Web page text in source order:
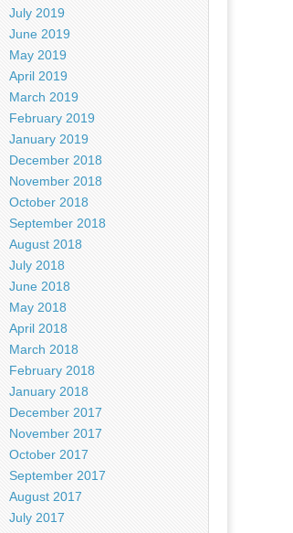
July 2019
June 2019
May 2019
April 2019
March 2019
February 2019
January 2019
December 2018
November 2018
October 2018
September 2018
August 2018
July 2018
June 2018
May 2018
April 2018
March 2018
February 2018
January 2018
December 2017
November 2017
October 2017
September 2017
August 2017
July 2017